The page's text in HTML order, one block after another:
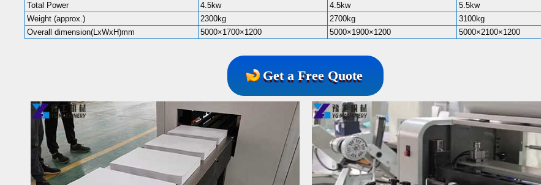
Total Power
4.5kw 4.5kw
5.5kw
Weight (approx.)
2300kg 2700kg
3100kg
Overall dimension(LxWxH)mm
5000×1700×1200 5000×1900×1200 5000×2100×1200
Get a Free Quote